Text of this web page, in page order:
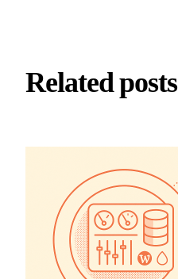
Related posts